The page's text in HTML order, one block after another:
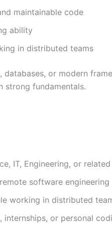
maintainable code
ability
in distributed teams
or modern
strong fundamentals.
IT, Engineering, or
software engineering
working in distributed
or personal